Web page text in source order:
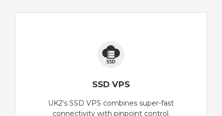
SSD VPS
UK2's SSD VPS combines super-fast
connectivity with pinpoint control.